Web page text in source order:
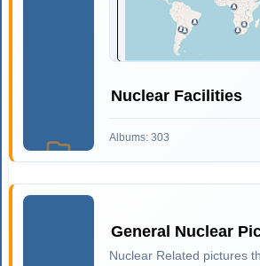
Nuclear Facilities
Albums: 303
General Nuclear
Nuclear Related pictures